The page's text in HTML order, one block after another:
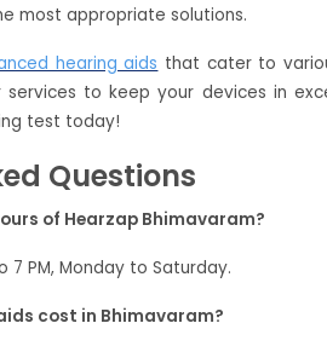
most appropriate solutions.
hearing aids that cater to
to keep your devices in
test today!
Questions
of Hearzap Bhimavaram?
7 PM, Monday to Saturday.
cost in Bhimavaram?